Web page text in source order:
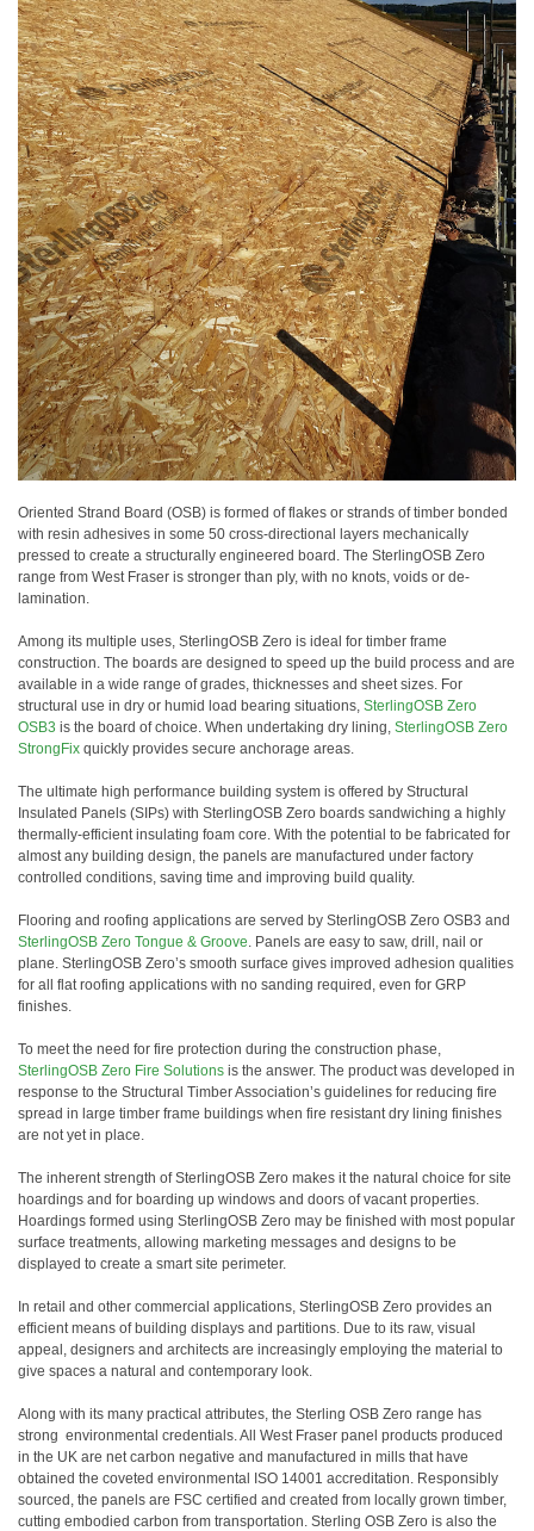
Oriented Strand Board (OSB) is formed of flakes or strands of timber bonded
with resin adhesives in some 50 cross-directional layers mechanically
pressed to create a structurally engineered board. The SterlingOSB Zero
range from West Fraser is stronger than ply, with no knots, voids or de-
lamination.
Among its multiple uses, SterlingOSB Zero is ideal for timber frame
construction. The boards are designed to speed up the build process and are
available in a wide range of grades, thicknesses and sheet sizes. For
structural use in dry or humid load bearing situations, SterlingOSB Zero
OSB3 is the board of choice. When undertaking dry lining, SterlingOSB Zero
StrongFix quickly provides secure anchorage areas.
The ultimate high performance building system is offered by Structural
Insulated Panels (SIPs) with SterlingOSB Zero boards sandwiching a highly
thermally-efficient insulating foam core. With the potential to be fabricated for
almost any building design, the panels are manufactured under factory
controlled conditions, saving time and improving build quality.
Flooring and roofing applications are served by SterlingOSB Zero OSB3 and
SterlingOSB Zero Tongue & Groove. Panels are easy to saw, drill, nail or
plane. SterlingOSB Zero’s smooth surface gives improved adhesion qualities
for all flat roofing applications with no sanding required, even for GRP
finishes.
To meet the need for fire protection during the construction phase,
SterlingOSB Zero Fire Solutions is the answer. The product was developed in
response to the Structural Timber Association’s guidelines for reducing fire
spread in large timber frame buildings when fire resistant dry lining finishes
are not yet in place.
The inherent strength of SterlingOSB Zero makes it the natural choice for site
hoardings and for boarding up windows and doors of vacant properties.
Hoardings formed using SterlingOSB Zero may be finished with most popular
surface treatments, allowing marketing messages and designs to be
displayed to create a smart site perimeter.
In retail and other commercial applications, SterlingOSB Zero provides an
efficient means of building displays and partitions. Due to its raw, visual
appeal, designers and architects are increasingly employing the material to
give spaces a natural and contemporary look.
Along with its many practical attributes, the Sterling OSB Zero range has
strong environmental credentials. All West Fraser panel products produced
in the UK are net carbon negative and manufactured in mills that have
obtained the coveted environmental ISO 14001 accreditation. Responsibly
sourced, the panels are FSC certified and created from locally grown timber,
cutting embodied carbon from transportation. Sterling OSB Zero is also the